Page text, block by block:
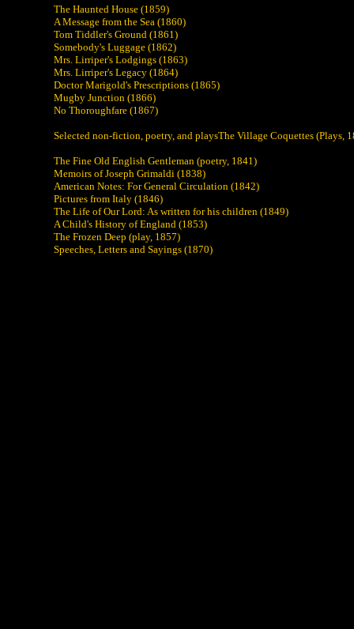
The Haunted House (1859)
A Message from the Sea (1860)
Tom Tiddler's Ground (1861)
Somebody's Luggage (1862)
Mrs. Lirriper's Lodgings (1863)
Mrs. Lirriper's Legacy (1864)
Doctor Marigold's Prescriptions (1865)
Mugby Junction (1866)
No Thoroughfare (1867)
Selected non-fiction, poetry, and playsThe Village Coquettes (Plays,
The Fine Old English Gentleman (poetry, 1841)
Memoirs of Joseph Grimaldi (1838)
American Notes: For General Circulation (1842)
Pictures from Italy (1846)
The Life of Our Lord: As written for his children (1849)
A Child's History of England (1853)
The Frozen Deep (play, 1857)
Speeches, Letters and Sayings (1870)